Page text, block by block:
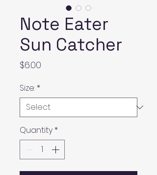
Note Eater
Sun Catcher
$6.00
Size: *
Quantity *